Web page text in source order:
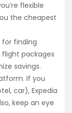
flexible
the cheapest
for finding
packages
savings.
If you
car), Expedia
keep an eye